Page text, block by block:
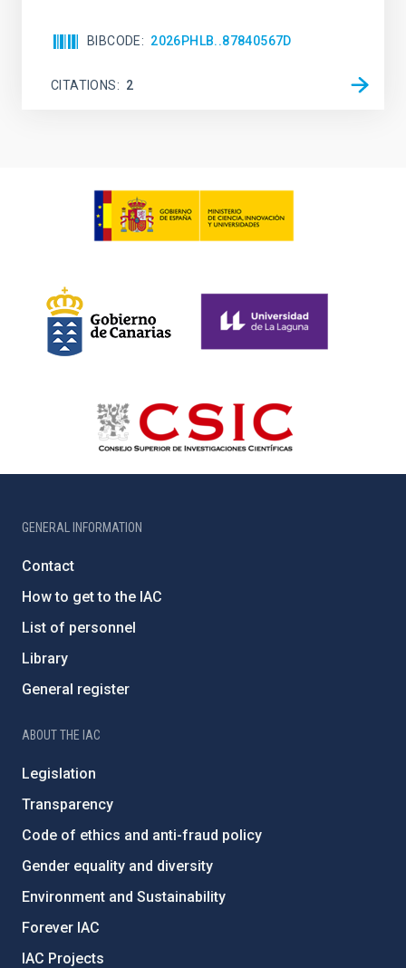
BIBCODE 2026PHLB..87840567D
CITATIONS 2
GENERAL INFORMATION
Contact
How to get to the IAC
List of personnel
Library
General register
ABOUT THE IAC
Legislation
Transparency
Code of ethics and anti-fraud policy
Gender equality and diversity
Environment and Sustainability
Forever IAC
IAC Projects